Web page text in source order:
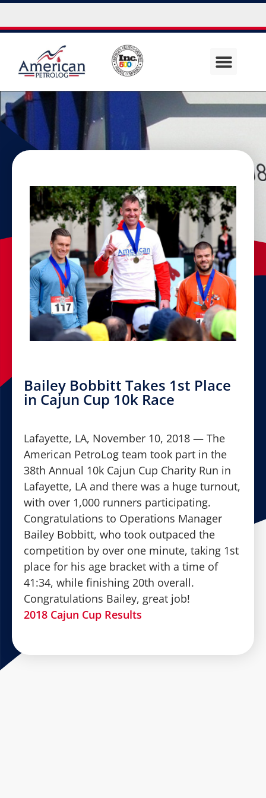
Bailey Bobbitt Takes 1st Place
in Cajun Cup 10k Race
Lafayette, LA, November 10, 2018 — The
American PetroLog team took part in the
38th Annual 10k Cajun Cup Charity Run in
Lafayette, LA and there was a huge turnout,
with over 1,000 runners participating.
Congratulations to Operations Manager
Bailey Bobbitt, who took outpaced the
competition by over one minute, taking 1st
place for his age bracket with a time of
41:34, while finishing 20th overall.
Congratulations Bailey, great job!
2018 Cajun Cup Results